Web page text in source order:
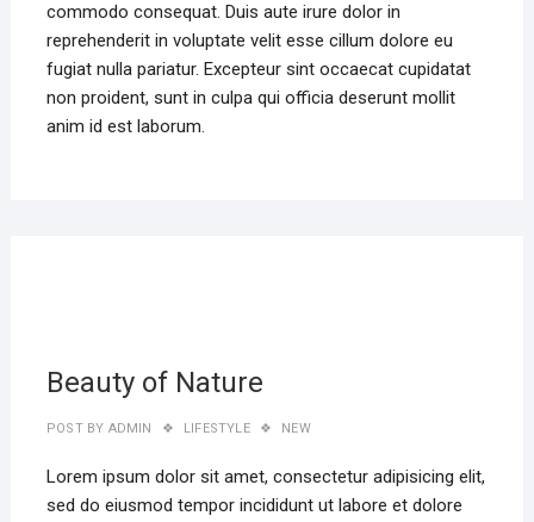
commodo consequat. Duis aute irure dolor in
reprehenderit in voluptate velit esse cillum dolore eu
fugiat nulla pariatur. Excepteur sint occaecat cupidatat
non proident, sunt in culpa qui officia deserunt mollit
anim id est laborum.
Beauty of Nature
POST BY ADMIN LIFESTYLE NEW
Lorem ipsum dolor sit amet, consectetur adipisicing elit,
sed do eiusmod tempor incididunt ut labore et dolore